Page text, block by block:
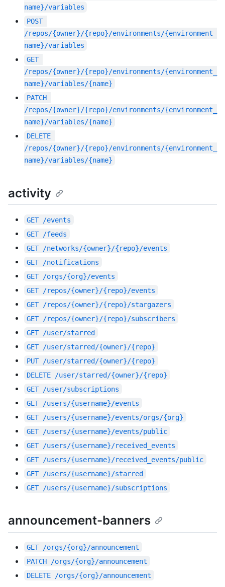
name}/variables
POST
/repos/{owner}/{repo}/environments/{environment_
name}/variables
GET
/repos/{owner}/{repo}/environments/{environment_
name}/variables/{name}
PATCH
/repos/{owner}/{repo}/environments/{environment_
name}/variables/{name}
DELETE
/repos/{owner}/{repo}/environments/{environment_
name}/variables/{name}
activity
GET /events
GET /feeds
GET /networks/{owner}/{repo}/events
GET /notifications
GET /orgs/{org}/events
GET /repos/{owner}/{repo}/events
GET /repos/{owner}/{repo}/stargazers
GET /repos/{owner}/{repo}/subscribers
GET /user/starred
GET /user/starred/{owner}/{repo}
PUT /user/starred/{owner}/{repo}
DELETE
/user/starred/{owner}/{repo}
GET /user/subscriptions
GET /users/{username}/events
GET /users/{username}/events/orgs/{org}
GET /users/{username}/events/public
GET /users/{username}/received_events
GET /users/{username}/received_events/public
GET /users/{username}/starred
GET /users/{username}/subscriptions
announcement-banners
GET /orgs/{org}/announcement
PATCH
/orgs/{org}/announcement
DELETE
/orgs/{org}/announcement